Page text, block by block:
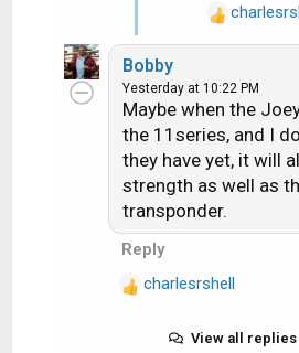
does
only test
R
e
c
t
i
o
n
s
:
Bobby
Yesterday at 10:22 PM
Maybe when the
the 11series, and I
they have yet, it will
strength as well as
transponder.
Reply
R
charlesrshell
View all replies